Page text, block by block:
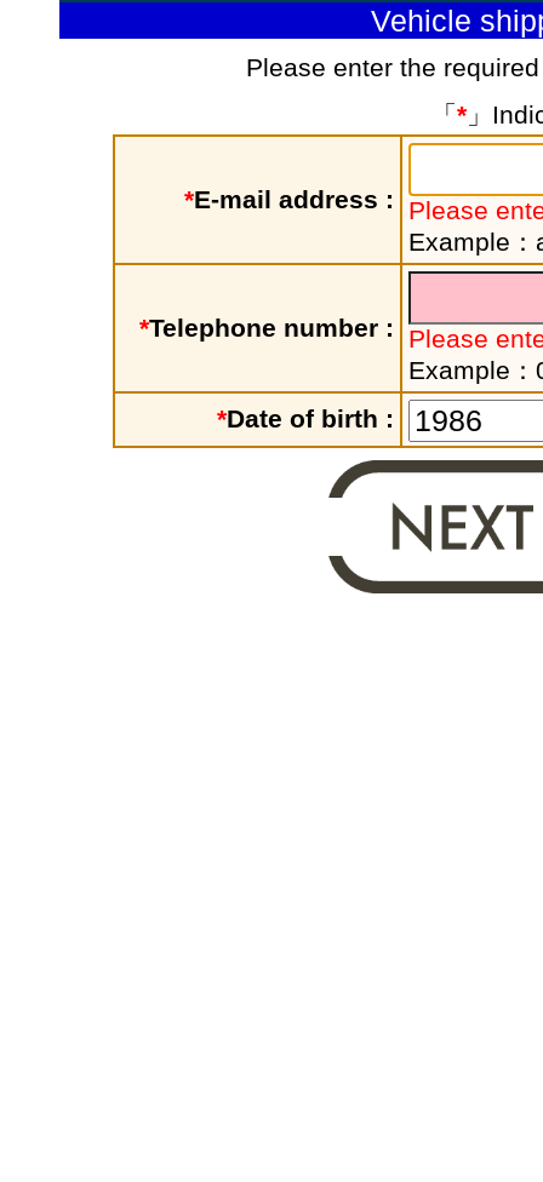
Vehicle
Please enter the
「 * 」
*E-mail address :
Please
Example
*Telephone number :
Please
Example
*Date of birth :